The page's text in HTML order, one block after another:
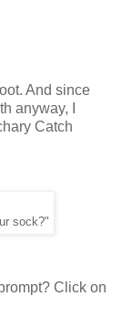
And since
anyway, I
Catch
sock?"
Click on